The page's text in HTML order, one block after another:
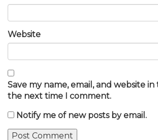
Website
Save my name, email, and website
the next time I comment.
Notify me of new posts by email.